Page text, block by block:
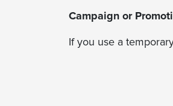
Campaign or
If you use a